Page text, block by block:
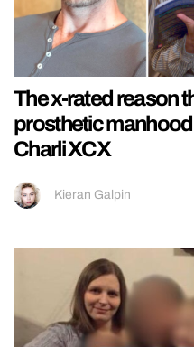
The x-rated reason
prosthetic
Charli XCX
Kieran Galpin